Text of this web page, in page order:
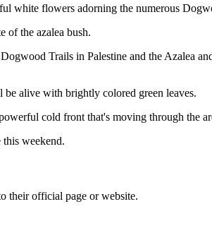
white flowers adorning the numerous
of the azalea bush.
Trails in Palestine and the Azalea
alive with brightly colored green leaves.
cold front that's moving through the
this weekend.
their official page or website.